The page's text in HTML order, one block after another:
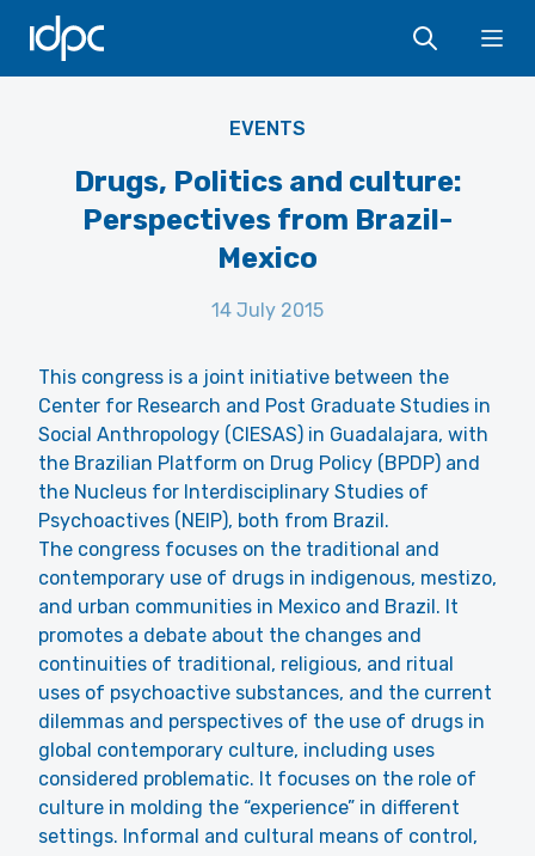
IDPC
EVENTS
Drugs, Politics and culture:
Perspectives from Brazil-
Mexico
14 July 2015
This congress is a joint initiative between the
Center for Research and Post Graduate Studies in
Social Anthropology (CIESAS) in Guadalajara, with
the Brazilian Platform on Drug Policy (BPDP) and
the Nucleus for Interdisciplinary Studies of
Psychoactives (NEIP), both from Brazil.
The congress focuses on the traditional and
contemporary use of drugs in indigenous, mestizo,
and urban communities in Mexico and Brazil. It
promotes a debate about the changes and
continuities of traditional, religious, and ritual
uses of psychoactive substances, and the current
dilemmas and perspectives of the use of drugs in
global contemporary culture, including uses
considered problematic. It focuses on the role of
culture in molding the “experience” in different
settings. Informal and cultural means of control,